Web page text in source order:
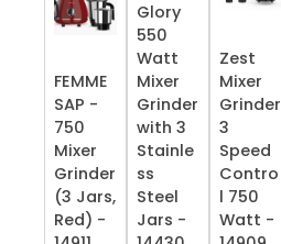
FEMME
SAP -
750
Mixer
Grinder
(3 Jars,
Red) -
Glory
550
Watt
Mixer
Grinder
with 3
Stainle
ss
Steel
Jars -
Zest
Mixer
Grinder
3
Speed
Contro
l 750
Watt -